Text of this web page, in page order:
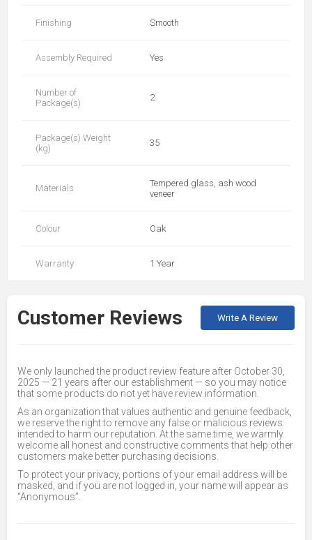
Finishing Smooth
Assembly Required Yes
Number of
Package(s)
2
Package(s) Weight
(kg)
35
Materials
Tempered glass, ash wood
veneer
Colour Oak
Warranty 1 Year
Customer Reviews Write A Review
We only launched the product review feature after October 30,
2025 — 21 years after our establishment — so you may notice
that some products do not yet have review information.
As an organization that values authentic and genuine feedback,
we reserve the right to remove any false or malicious reviews
intended to harm our reputation. At the same time, we warmly
welcome all honest and constructive comments that help other
customers make better purchasing decisions.
To protect your privacy, portions of your email address will be
masked, and if you are not logged in, your name will appear as
“Anonymous”.